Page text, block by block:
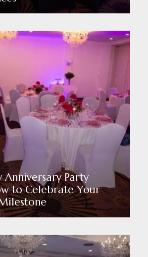
Anniversary Party
to Celebrate Your